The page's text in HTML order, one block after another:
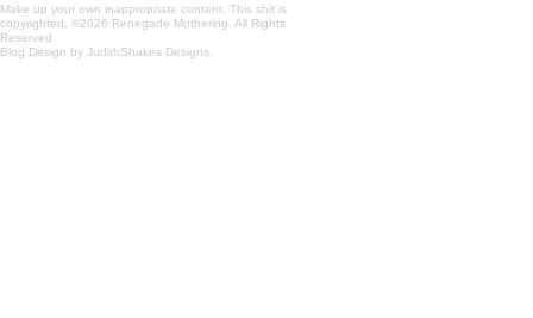
Make up your own inappropriate content. This shit is
copyrighted. ©2026 Renegade Mothering. All Rights
Reserved.
Blog Design by JudithShakes Designs